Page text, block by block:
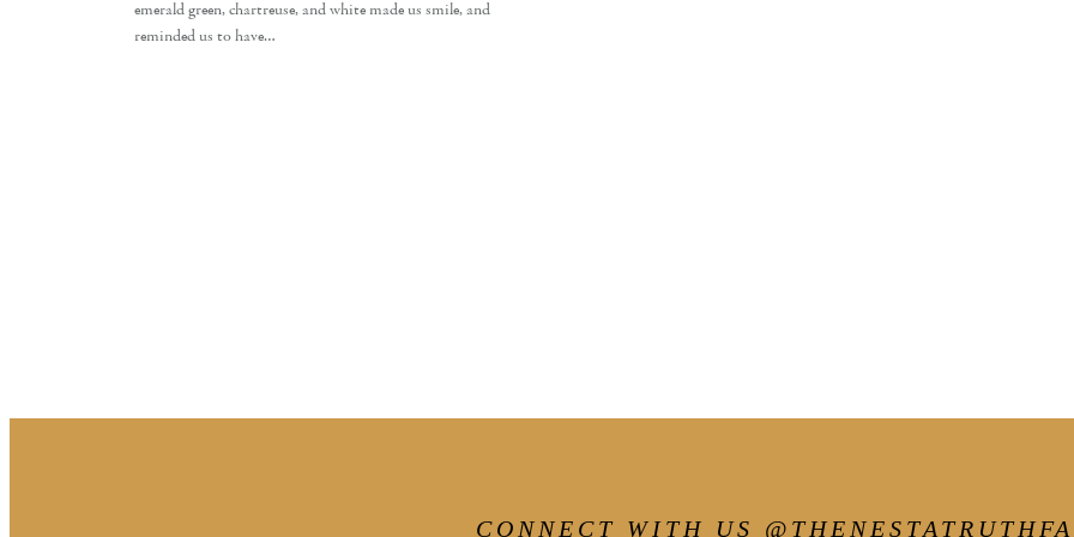
emerald green, chartreuse, and white made us smile, and
reminded us to have…
CONNECT WITH US